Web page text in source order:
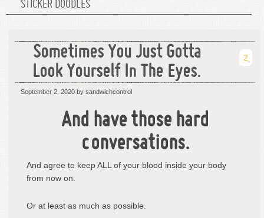
STICKER DOODLES
Sometimes You Just Gotta
Look Yourself In The Eyes.
2
September 2, 2020 by sandwichcontrol
And have those hard
conversations.
And agree to keep ALL of your blood inside your body
from now on.
Or at least as much as possible.